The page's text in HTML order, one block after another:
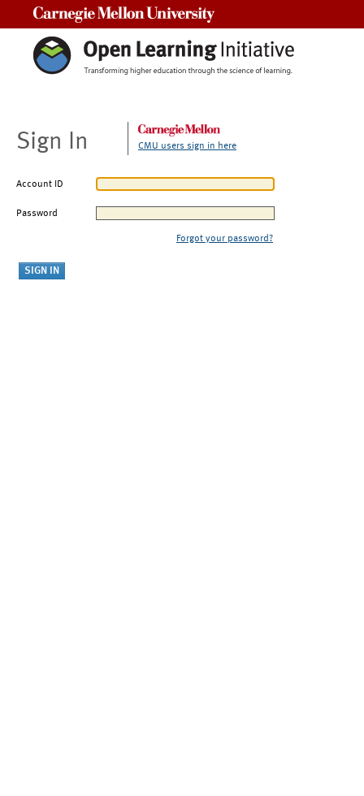
Sign In CMU users sign in here
Account ID
Password
Forgot your password?